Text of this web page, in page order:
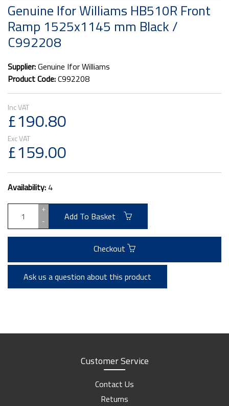
Genuine Ifor Williams HB510R Front
Ramp 1525x1145 mm Black /
C992208
Supplier:Genuine Ifor Williams
Product Code:C992208
£190.80
£159.00
Availability: 4
+
-
Add To Basket
Checkout
Ask us a question about this product
Customer Service
Contact Us
Returns